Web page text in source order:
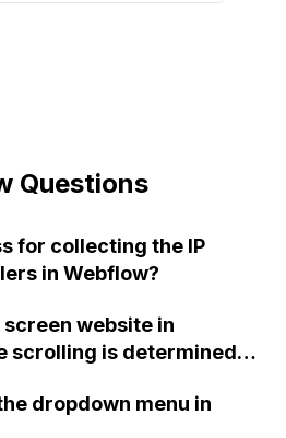
Questions
for collecting the IP
in Webflow?
website in
scrolling is determined
code in CSS/HTML?
dropdown menu in